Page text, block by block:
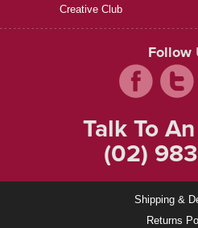
Creative Club
Follow
Talk To
(02)
Shipping &
Returns